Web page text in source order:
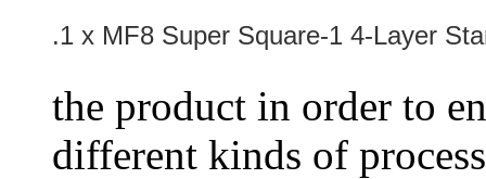
.1 x MF8 Super Square-1 4-Layer
the product in order to
different kinds of